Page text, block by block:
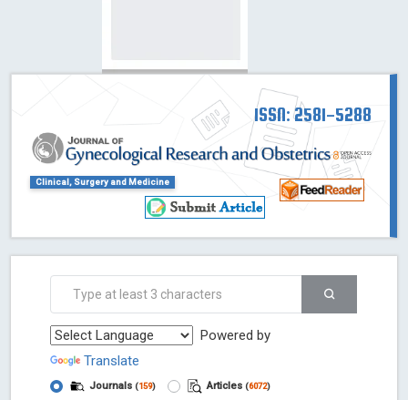
ISSN: 2581-5288
Clinical, Surgery and Medicine
Powered by
Translate
Journals (159) Articles (6072)